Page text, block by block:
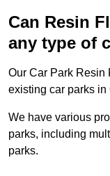
Can Resin
any type of
Our Car Park Resin
existing car parks in
We have various
parks, including
parks.